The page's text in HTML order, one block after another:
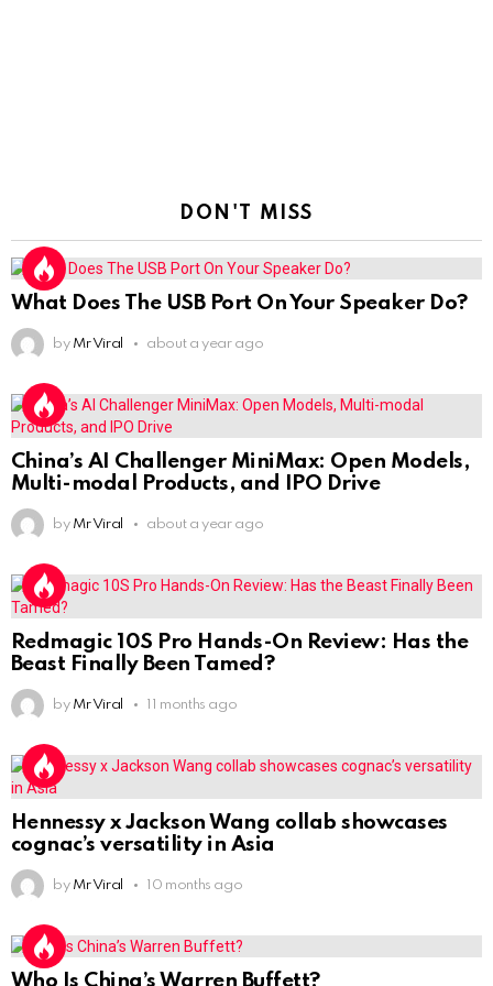
DON'T MISS
What Does The USB Port On Your Speaker Do?
by Mr Viral about a year ago
China’s AI Challenger MiniMax: Open Models,
Multi-modal Products, and IPO Drive
by Mr Viral about a year ago
Redmagic 10S Pro Hands-On Review: Has the
Beast Finally Been Tamed?
by Mr Viral 11 months ago
Hennessy x Jackson Wang collab showcases
cognac’s versatility in Asia
by Mr Viral 10 months ago
Who Is China’s Warren Buffett?